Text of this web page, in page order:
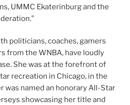
UMMC Ekaterinburg and the
politicians, coaches, gamers
from the WNBA, have loudly
She was at the forefront of
recreation in Chicago, in the
was named an honorary All-Star
showcasing her title and